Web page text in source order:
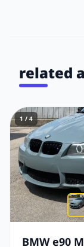
related
1 / 4
BMW e90